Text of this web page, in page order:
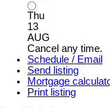
Thu
13
AUG
Cancel any time.
Schedule / Email
Send listing
Mortgage
Print listing